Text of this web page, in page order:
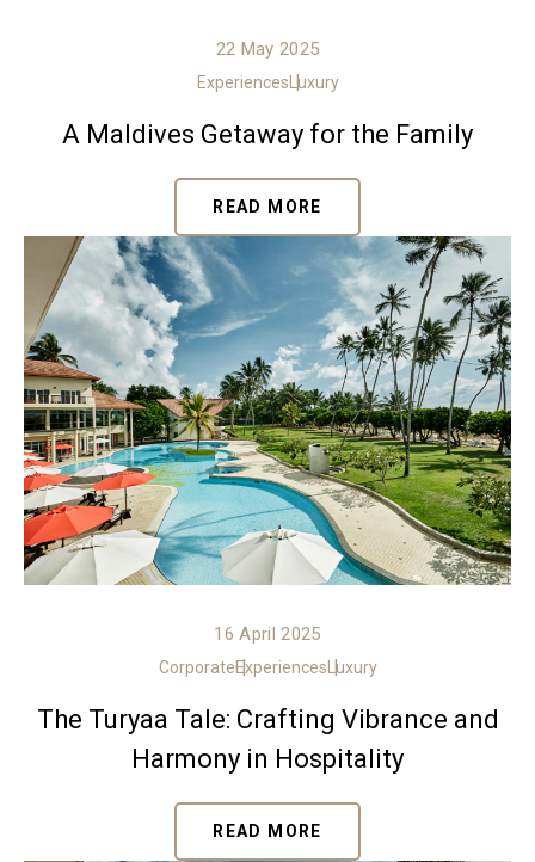
22 May 2025
Experiences Luxury
A Maldives Getaway for the Family
READ MORE
16 April 2025
CorporateExperiencesLuxury
The Turyaa Tale: Crafting Vibrance and
Harmony in Hospitality
READ MORE